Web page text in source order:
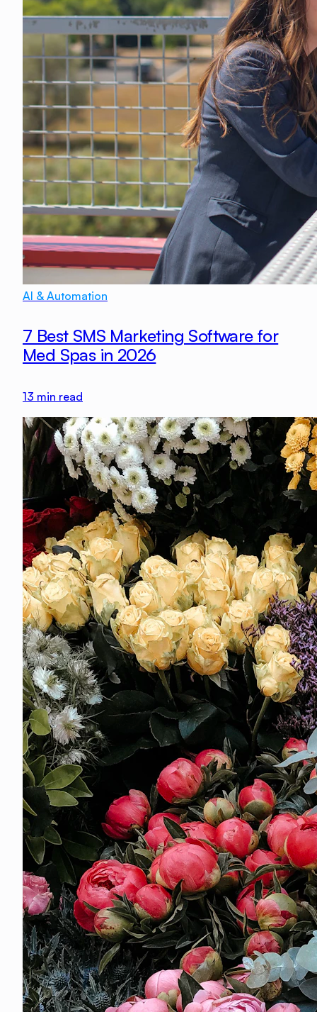
AI & Automation
7 Best SMS Marketing Software for
Med Spas in 2026
13 min read